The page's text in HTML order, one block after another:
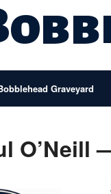
Graveyard
O’Neill